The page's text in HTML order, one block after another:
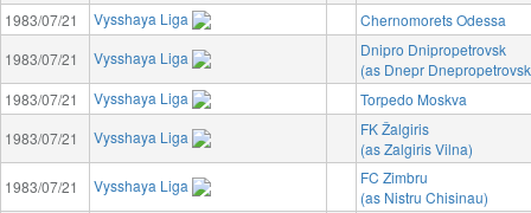
1983/07/21
Vysshaya Liga
Chernomorets Odessa
1983/07/21
Vysshaya Liga
Dnipro Dnipropetrovsk
(as Dnepr
1983/07/21
Vysshaya Liga
Torpedo Moskva
1983/07/21
Vysshaya Liga
FK Žalgiris
(as Zalgiris Vilna)
1983/07/21
Vysshaya Liga
FC Zimbru
(as Nistru Chisinau)